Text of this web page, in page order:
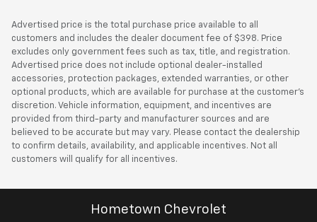
Advertised price is the total purchase price available to all
customers and includes the dealer document fee of $398. Price
excludes only government fees such as tax, title, and registration.
Advertised price does not include optional dealer-installed
accessories, protection packages, extended warranties, or other
optional products, which are available for purchase at the customer’s
discretion. Vehicle information, equipment, and incentives are
provided from third-party and manufacturer sources and are
believed to be accurate but may vary. Please contact the dealership
to confirm details, availability, and applicable incentives. Not all
customers will qualify for all incentives.
Hometown Chevrolet